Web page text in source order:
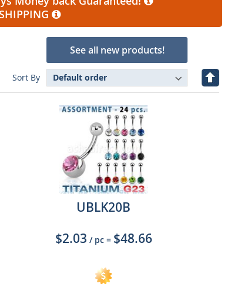
See all new products!
Sort By
Set
UBLK20B
$2.03 / pc = $48.66